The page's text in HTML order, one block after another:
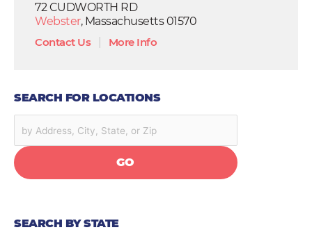
72 CUDWORTH RD
Webster, Massachusetts 01570
Contact Us| More Info
SEARCH FOR LOCATIONS
GO
SEARCH BY STATE